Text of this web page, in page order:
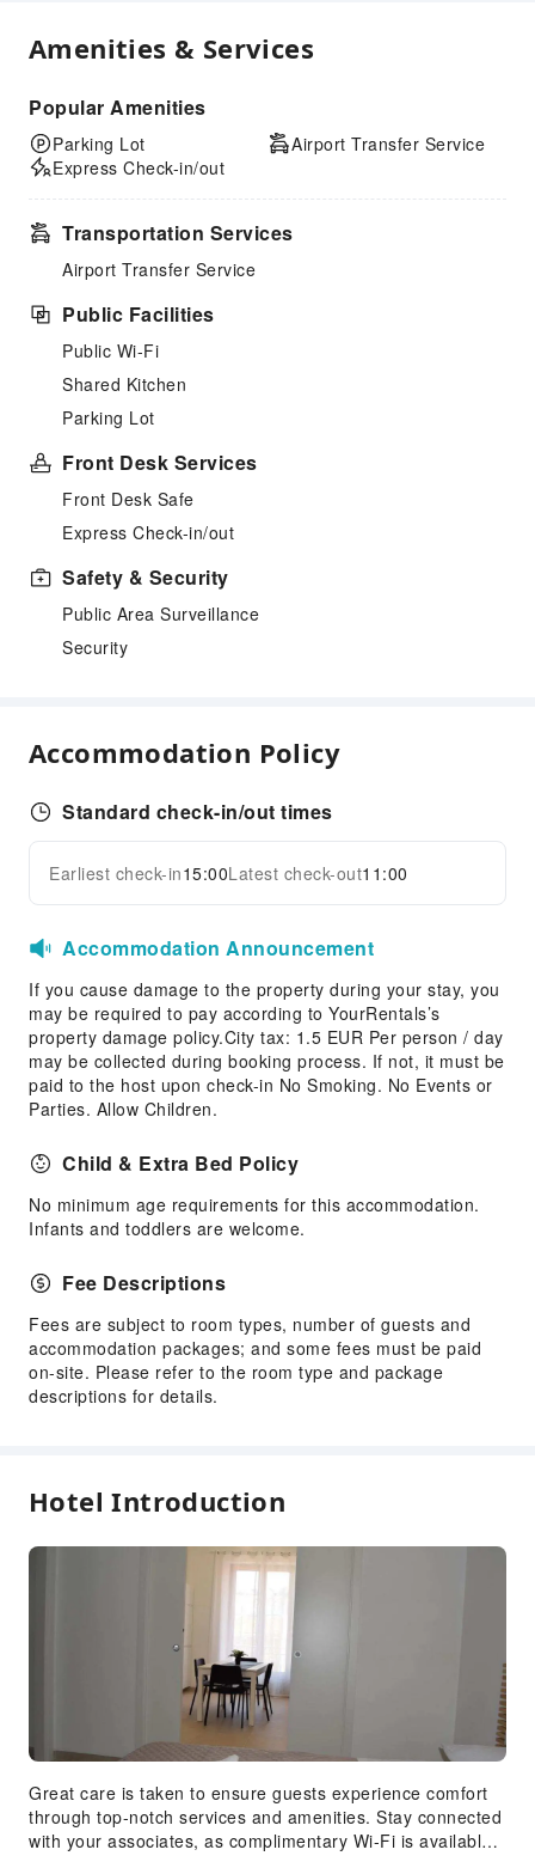
Amenities & Services
Popular Amenities
Parking Lot
Express Check-in/out
Airport Transfer Service
Transportation Services
Airport Transfer Service
Public Facilities
Public Wi-Fi
Shared Kitchen
Parking Lot
Front Desk Services
Front Desk Safe
Express Check-in/out
Safety & Security
Public Area Surveillance
Security
Accommodation Policy
Standard check-in/out times
Earliest check-in15:00Latest check-out11:00
Accommodation Announcement
If you cause damage to the property during your stay, you
may be required to pay according to YourRentals’s
property damage policy.City tax: 1.5 EUR Per person / day
may be collected during booking process. If not, it must be
paid to the host upon check-in No Smoking. No Events or
Parties. Allow Children.
Child & Extra Bed Policy
No minimum age requirements for this accommodation.
Infants and toddlers are welcome.
Fee Descriptions
Fees are subject to room types, number of guests and
accommodation packages; and some fees must be paid
on-site. Please refer to the room type and package
descriptions for details.
Hotel Introduction
Great care is taken to ensure guests experience comfort
through top-notch services and amenities. Stay connected
with your associates, as complimentary Wi-Fi is available